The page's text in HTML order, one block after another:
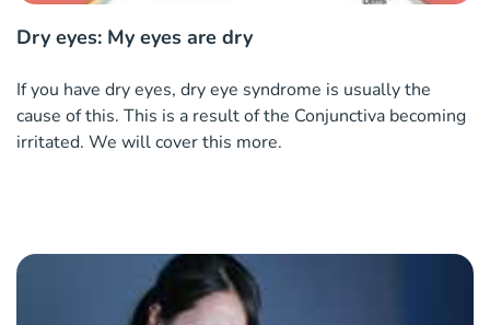
Dry eyes: My eyes are dry
If you have dry eyes, dry eye syndrome is usually the
cause of this. This is a result of the Conjunctiva becoming
irritated. We will cover this more.